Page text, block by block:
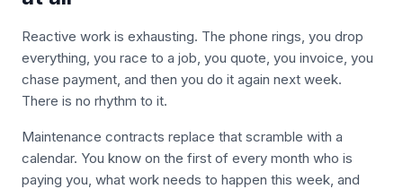
Reactive work is exhausting. The phone rings, you drop
everything, you race to a job, you quote, you invoice, you
chase payment, and then you do it again next week.
There is no rhythm to it.
Maintenance contracts replace that scramble with a
calendar. You know on the first of every month who is
paying you, what work needs to happen this week, and